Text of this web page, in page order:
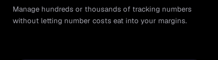
Manage hundreds or thousands of tracking numbers
without letting number costs eat into your margins.